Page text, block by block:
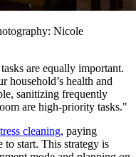
Nicole
are equally important.
household’s health and
sanitizing frequently
are high-priority tasks."
cleaning, paying
to start. This strategy is